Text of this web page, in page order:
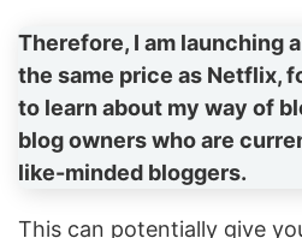
Therefore, I am launching a
the same price as Netflix,
to learn about my way of
blog owners who are
like-minded bloggers.
This can potentially give